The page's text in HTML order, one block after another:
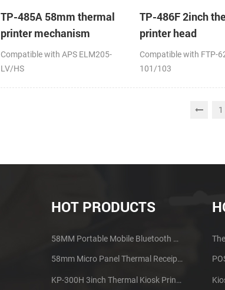
TP-485A 58mm thermal
printer mechanism
Compatible with APS ELM205-
LV/HS
TP-486F 2inch
printer head
Compatible with FTP-
101/103
1
HOT PRODUCTS
58MM Portable Mobile Bluetooth Thermal Printer PTP-II
58mm Micro Panel Thermal Receipt Printer CSN-A1
KP-300H 3inch Thermal Kiosk Printer Module